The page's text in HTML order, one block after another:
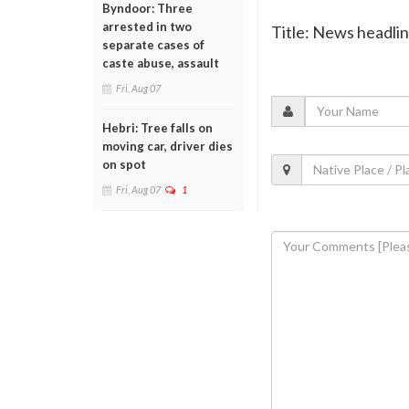
Byndoor: Three
arrested in two
separate cases of
caste abuse, assault
Fri, Aug 07
Hebri: Tree falls on
moving car, driver dies
on spot
Fri, Aug 07 1
Title: News